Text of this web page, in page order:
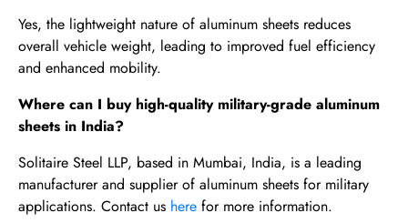
Yes, the lightweight nature of aluminum sheets reduces
overall vehicle weight, leading to improved fuel efficiency
and enhanced mobility.
Where can I buy high-quality military-grade aluminum
sheets in India?
Solitaire Steel LLP, based in Mumbai, India, is a leading
manufacturer and supplier of aluminum sheets for military
applications. Contact us here for more information.